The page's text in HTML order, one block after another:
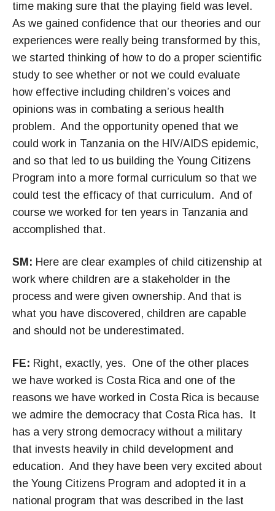
time making sure that the playing field was level.
As we gained confidence that our theories and our
experiences were really being transformed by this,
we started thinking of how to do a proper scientific
study to see whether or not we could evaluate
how effective including children’s voices and
opinions was in combating a serious health
problem. And the opportunity opened that we
could work in Tanzania on the HIV/AIDS epidemic,
and so that led to us building the Young Citizens
Program into a more formal curriculum so that we
could test the efficacy of that curriculum. And of
course we worked for ten years in Tanzania and
accomplished that.
SM: Here are clear examples of child citizenship at
work where children are a stakeholder in the
process and were given ownership. And that is
what you have discovered, children are capable
and should not be underestimated.
FE: Right, exactly, yes. One of the other places
we have worked is Costa Rica and one of the
reasons we have worked in Costa Rica is because
we admire the democracy that Costa Rica has. It
has a very strong democracy without a military
that invests heavily in child development and
education. And they have been very excited about
the Young Citizens Program and adopted it in a
national program that was described in the last